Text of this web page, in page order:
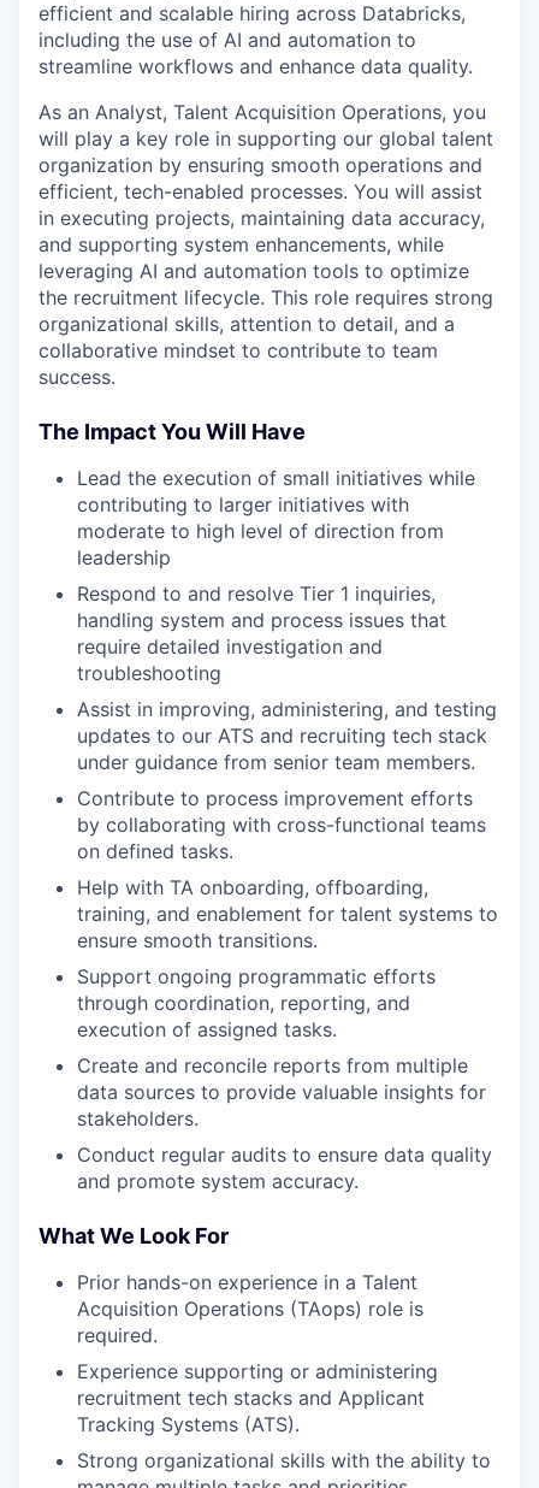
efficient and scalable hiring across Databricks,
including the use of AI and automation to
streamline workflows and enhance data quality.
As an Analyst, Talent Acquisition Operations, you
will play a key role in supporting our global talent
organization by ensuring smooth operations and
efficient, tech-enabled processes. You will assist
in executing projects, maintaining data accuracy,
and supporting system enhancements, while
leveraging AI and automation tools to optimize
the recruitment lifecycle. This role requires strong
organizational skills, attention to detail, and a
collaborative mindset to contribute to team
success.
The Impact You Will Have
Lead the execution of small initiatives while
contributing to larger initiatives with
moderate to high level of direction from
leadership
Respond to and resolve Tier 1 inquiries,
handling system and process issues that
require detailed investigation and
troubleshooting
Assist in improving, administering, and testing
updates to our ATS and recruiting tech stack
under guidance from senior team members.
Contribute to process improvement efforts
by collaborating with cross-functional teams
on defined tasks.
Help with TA onboarding, offboarding,
training, and enablement for talent systems to
ensure smooth transitions.
Support ongoing programmatic efforts
through coordination, reporting, and
execution of assigned tasks.
Create and reconcile reports from multiple
data sources to provide valuable insights for
stakeholders.
Conduct regular audits to ensure data quality
and promote system accuracy.
What We Look For
Prior hands-on experience in a Talent
Acquisition Operations (TAops) role is
required.
Experience supporting or administering
recruitment tech stacks and Applicant
Tracking Systems (ATS).
Strong organizational skills with the ability to